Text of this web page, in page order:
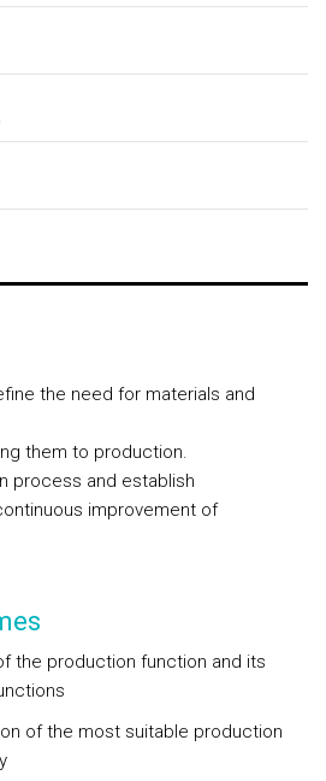
the need for materials and
them to production.
process and establish
improvement of
the production function and its
of the most suitable production